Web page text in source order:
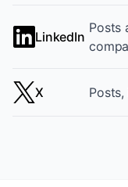
LinkedIn
Posts
X